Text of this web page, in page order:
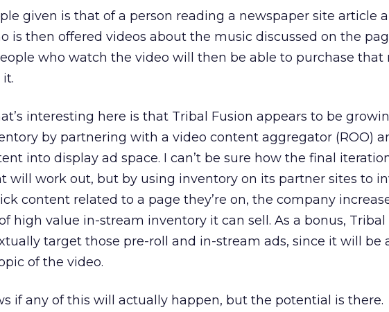
given is that of a person reading a newspaper site article
is then offered videos about the music discussed on the
who watch the video will then be able to purchase that
interesting here is that Tribal Fusion appears to be
by partnering with a video content aggregator (ROO)
into display ad space. I can’t be sure how the final
will work out, but by using inventory on its partner sites to
content related to a page they’re on, the company
high value in-stream inventory it can sell. As a bonus, Tribal
target those pre-roll and in-stream ads, since it will be
of the video.
if any of this will actually happen, but the potential is there.